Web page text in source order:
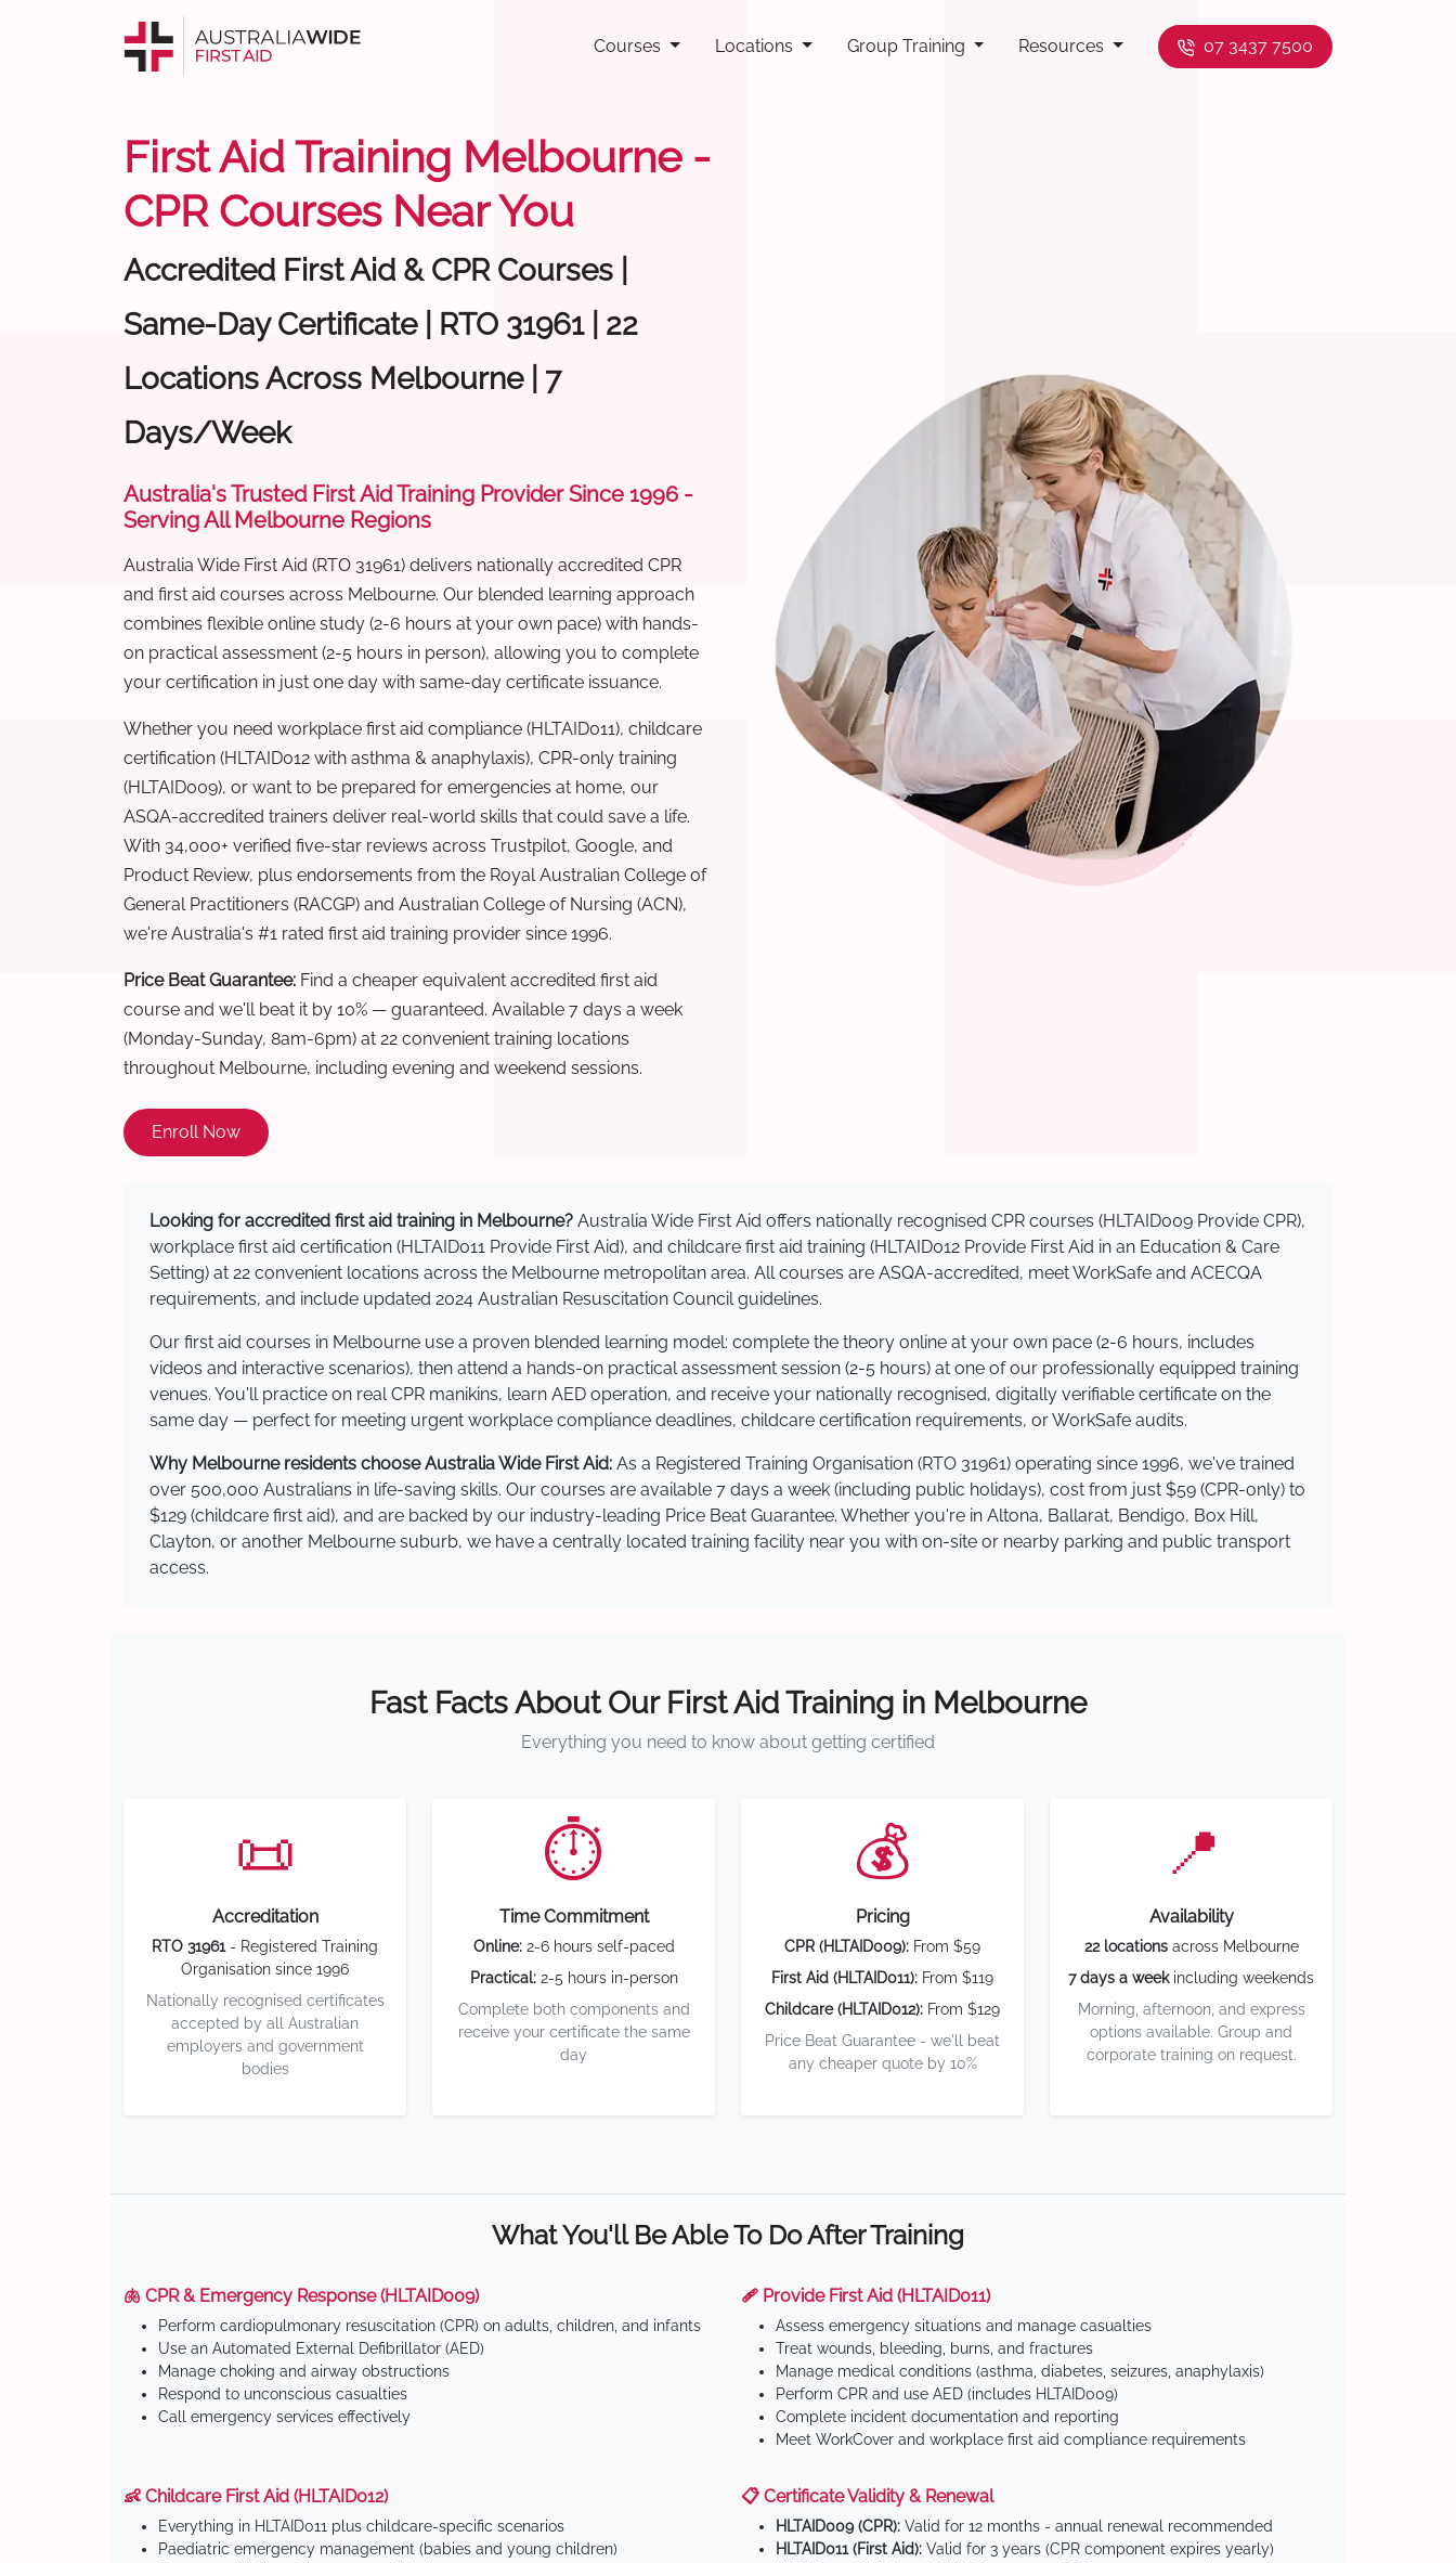
Courses Locations Group Training Resources 07 3437 7500
First Aid Training Melbourne -
CPR Courses Near You
Accredited First Aid & CPR Courses |
Same-Day Certificate | RTO 31961 | 22
Locations Across Melbourne | 7
Days/Week
Australia's Trusted First Aid Training Provider Since 1996 -
Serving All Melbourne Regions
Australia Wide First Aid (RTO 31961) delivers nationally accredited CPR
and first aid courses across Melbourne. Our blended learning approach
combines flexible online study (2-6 hours at your own pace) with hands-
on practical assessment (2-5 hours in person), allowing you to complete
your certification in just one day with same-day certificate issuance.
Whether you need workplace first aid compliance (HLTAID011), childcare
certification (HLTAID012 with asthma & anaphylaxis), CPR-only training
(HLTAID009), or want to be prepared for emergencies at home, our
ASQA-accredited trainers deliver real-world skills that could save a life.
With 34,000+ verified five-star reviews across Trustpilot, Google, and
Product Review, plus endorsements from the Royal Australian College of
General Practitioners (RACGP) and Australian College of Nursing (ACN),
we're Australia's #1 rated first aid training provider since 1996.
Price Beat Guarantee: Find a cheaper equivalent accredited first aid
course and we'll beat it by 10% — guaranteed. Available 7 days a week
(Monday-Sunday, 8am-6pm) at 22 convenient training locations
throughout Melbourne, including evening and weekend sessions.
Enroll Now
Looking for accredited first aid training in Melbourne? Australia Wide First Aid offers nationally recognised CPR courses (HLTAID009 Provide CPR),
workplace first aid certification (HLTAID011 Provide First Aid), and childcare first aid training (HLTAID012 Provide First Aid in an Education & Care
Setting) at 22 convenient locations across the Melbourne metropolitan area. All courses are ASQA-accredited, meet WorkSafe and ACECQA
requirements, and include updated 2024 Australian Resuscitation Council guidelines.
Our first aid courses in Melbourne use a proven blended learning model: complete the theory online at your own pace (2-6 hours, includes
videos and interactive scenarios), then attend a hands-on practical assessment session (2-5 hours) at one of our professionally equipped training
venues. You'll practice on real CPR manikins, learn AED operation, and receive your nationally recognised, digitally verifiable certificate on the
same day — perfect for meeting urgent workplace compliance deadlines, childcare certification requirements, or WorkSafe audits.
Why Melbourne residents choose Australia Wide First Aid: As a Registered Training Organisation (RTO 31961) operating since 1996, we've trained
over 500,000 Australians in life-saving skills. Our courses are available 7 days a week (including public holidays), cost from just $59 (CPR-only) to
$129 (childcare first aid), and are backed by our industry-leading Price Beat Guarantee. Whether you're in Altona, Ballarat, Bendigo, Box Hill,
Clayton, or another Melbourne suburb, we have a centrally located training facility near you with on-site or nearby parking and public transport
access.
Fast Facts About Our First Aid Training in Melbourne
Everything you need to know about getting certified
📜
Accreditation
RTO 31961- Registered Training
Organisation since 1996
Nationally recognised certificates
accepted by all Australian
employers and government
bodies
⏱️
Time Commitment
Online:2-6 hours self-paced
Practical:2-5 hours in-person
Complete both components and
receive your certificate the same
day
💰
Pricing
CPR (HLTAID009): From $59
First Aid (HLTAID011): From $119
Childcare (HLTAID012): From $129
Price Beat Guarantee - we'll beat
any cheaper quote by 10%
📍
Availability
22 locationsacross Melbourne
7 days a weekincluding weekends
Morning, afternoon, and express
options available. Group and
corporate training on request.
What You'll Be Able To Do After Training
🫁 CPR & Emergency Response (HLTAID009)
Perform cardiopulmonary resuscitation (CPR) on adults, children, and infants
Use an Automated External Defibrillator (AED)
Manage choking and airway obstructions
Respond to unconscious casualties
Call emergency services effectively
🩹 Provide First Aid (HLTAID011)
Assess emergency situations and manage casualties
Treat wounds, bleeding, burns, and fractures
Manage medical conditions (asthma, diabetes, seizures, anaphylaxis)
Perform CPR and use AED (includes HLTAID009)
Complete incident documentation and reporting
Meet WorkCover and workplace first aid compliance requirements
👶 Childcare First Aid (HLTAID012)
Everything in HLTAID011 plus childcare-specific scenarios
Paediatric emergency management (babies and young children)
📋 Certificate Validity & Renewal
HLTAID009 (CPR): Valid for 12 months - annual renewal recommended
HLTAID011 (First Aid): Valid for 3 years (CPR component expires yearly)